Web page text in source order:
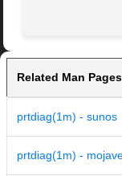
Related Man Pages
prtdiag(1m) - sunos
prtdiag(1m) -